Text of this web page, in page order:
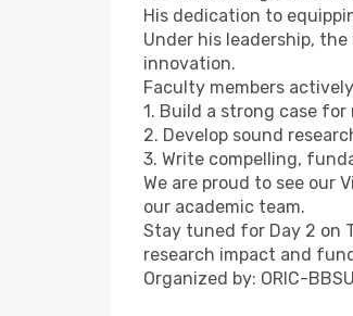
His dedication to
Under his leadership,
innovation.
Faculty members
1. Build a strong case for
2. Develop sound
3. Write compelling,
We are proud to see our
our academic team.
Stay tuned for Day 2 on
research impact and
Organized by: ORIC-